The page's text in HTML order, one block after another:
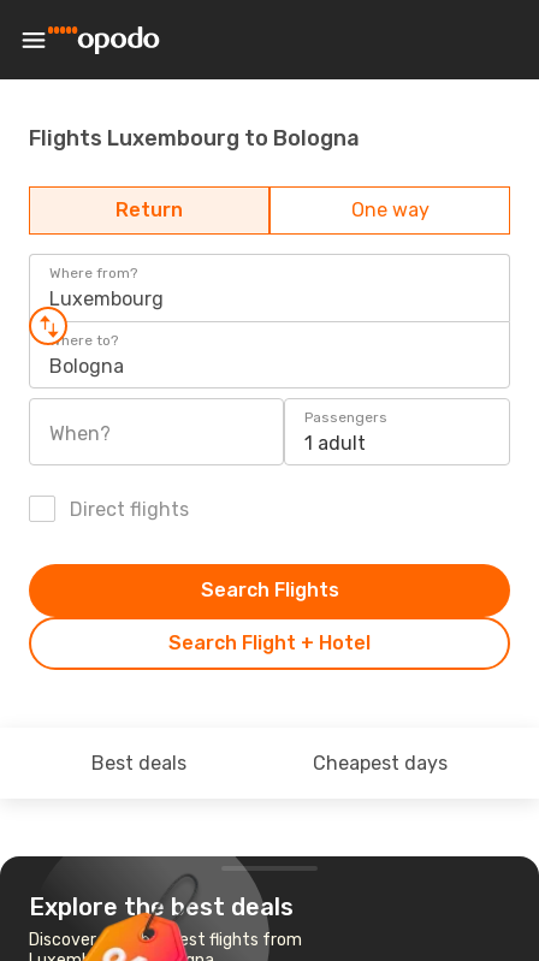
Flights Luxembourg to Bologna
Return One way
Where from?
Luxembourg
Where to?
Bologna
When?
Passengers
1 adult
Direct flights
Search Flight + Hotel
Search Flights
Best deals Cheapest days
Explore the best deals
Discover the cheapest flights from